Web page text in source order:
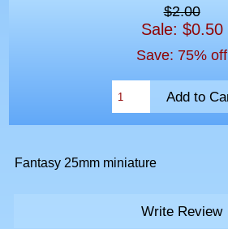
$2.00
Sale: $0.50
Save: 75% off
Fantasy 25mm miniature
Write Review